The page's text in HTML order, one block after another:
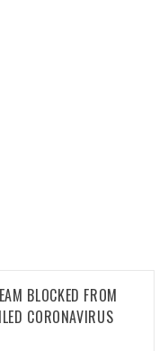
BLOCKED FROM
CORONAVIRUS